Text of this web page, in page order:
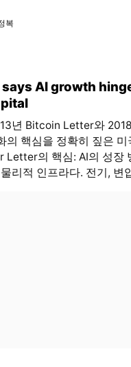
복
AI growth
년 Bitcoin Letter와
의 핵심을 정확히 짚은 미
Letter의 핵심: AI의 성장
리적 인프라다. 전기, 변